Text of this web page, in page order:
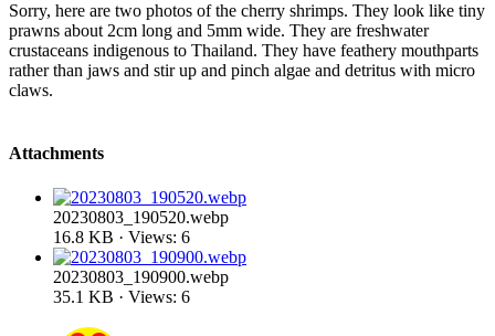
Sorry, here are two photos of the cherry shrimps. They look like tiny
prawns about 2cm long and 5mm wide. They are freshwater
crustaceans indigenous to Thailand. They have feathery mouthparts
rather than jaws and stir up and pinch algae and detritus with micro
claws.
Attachments
20230803_190520.webp
16.8 KB · Views: 6
20230803_190900.webp
35.1 KB · Views: 6